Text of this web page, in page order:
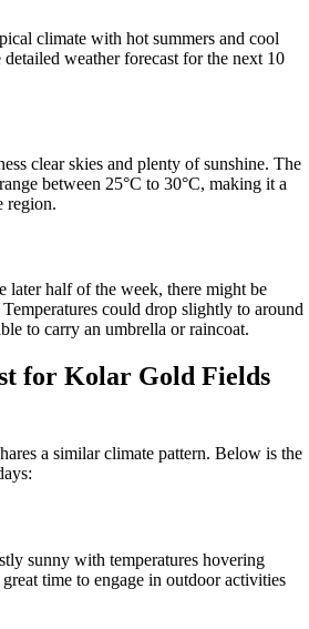
climate with hot summers and cool
weather forecast for the next 10
clear skies and plenty of sunshine. The
between 25°C to 30°C, making it a
region.
later half of the week, there might be
could drop slightly to around
to carry an umbrella or raincoat.
for Kolar Gold Fields
a similar climate pattern. Below is the
sunny with temperatures hovering
time to engage in outdoor activities